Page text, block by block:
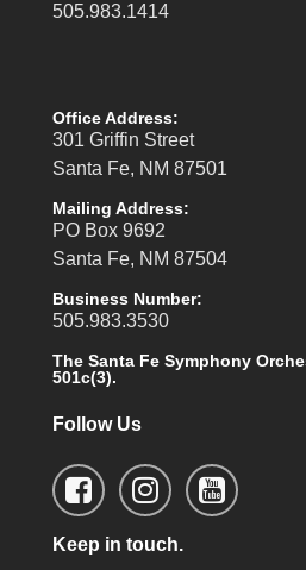
505.983.1414
Office Address:
301 Griffin Street
Santa Fe, NM 87501
Mailing Address:
PO Box 9692
Santa Fe, NM 87504
Business Number:
505.983.3530
The Santa Fe Symphony
501c(3).
Follow Us
Keep in touch.